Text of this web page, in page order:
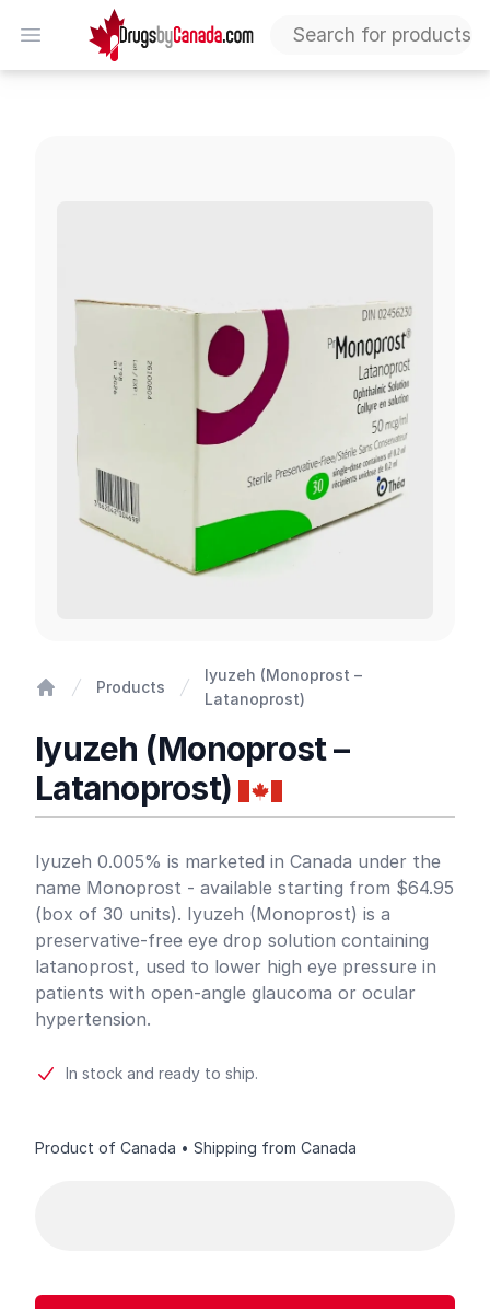
Open menu
DrugsByCanada
Products
Iyuzeh (Monoprost –
Latanoprost)
Iyuzeh (Monoprost –
Latanoprost)
Product information
Iyuzeh 0.005% is marketed in Canada under the
name Monoprost - available starting from $64.95
(box of 30 units). Iyuzeh (Monoprost) is a
preservative-free eye drop solution containing
latanoprost, used to lower high eye pressure in
patients with open-angle glaucoma or ocular
hypertension.
In stock and ready to ship.
Product of Canada • Shipping from Canada